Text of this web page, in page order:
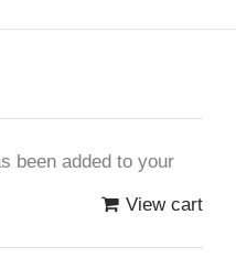
been added to your
View cart